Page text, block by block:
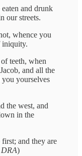
and drunk
our streets.
whence you
iniquity.
teeth, when
and all the
yourselves
the west, and
in the
and they are
DRA)